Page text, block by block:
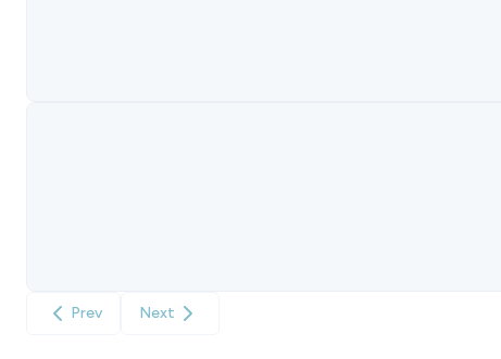
Prev Next